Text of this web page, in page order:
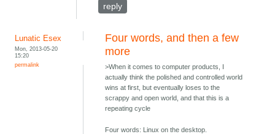
reply
Lunatic Esex
Mon, 2013-05-20
15:20
permalink
Four words, and then a few
more
>When it comes to computer products, I
actually think the polished and controlled world
wins at first, but eventually loses to the
scrappy and open world, and that this is a
repeating cycle
Four words: Linux on the desktop.